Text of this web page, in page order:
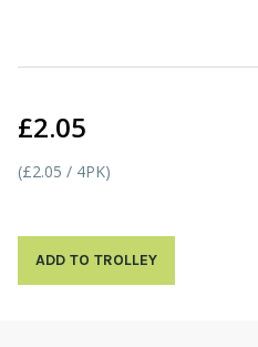
£2.05
(£2.05 / 4PK)
ADD TO TROLLEY